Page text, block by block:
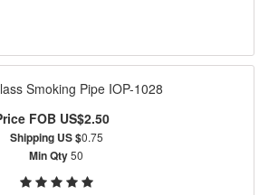
Smoking Pipe IOP-1028
FOB US$2.50
Shipping US $0.75
Min Qty50